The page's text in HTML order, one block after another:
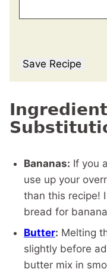
Save Recipe
Bananas: If you
use up your
than this recipe!
bread for
Butter: Melting
slightly before
butter mix in